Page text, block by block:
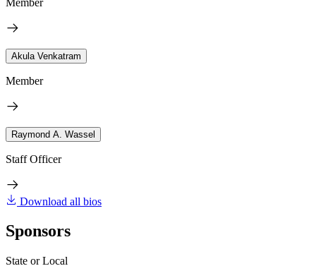
Akula Venkatram
Member
Raymond A. Wassel
Staff Officer
Download all bios
Sponsors
State or Local